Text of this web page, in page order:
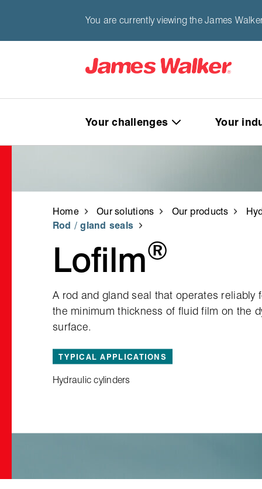
You are currently viewing the James
Your challenges Your
Home Our solutions Our products
Rod / gland seals
Lofilm®
A rod and gland seal that operates reliably
the minimum thickness of fluid film on the
surface.
TYPICAL APPLICATIONS
Hydraulic cylinders